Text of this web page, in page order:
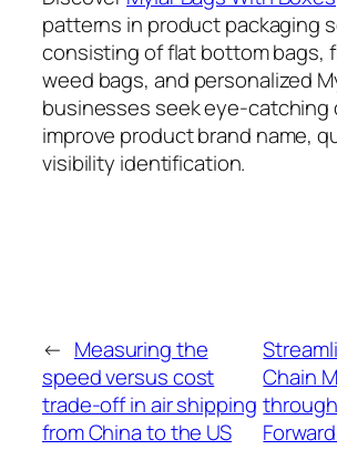
patterns in product packaging
consisting of flat bottom bags,
weed bags, and personalized
businesses seek eye-
improve product brand name,
visibility identification.
← Measuring the
speed versus cost
trade-off in air shipping
from China to the US
Chain